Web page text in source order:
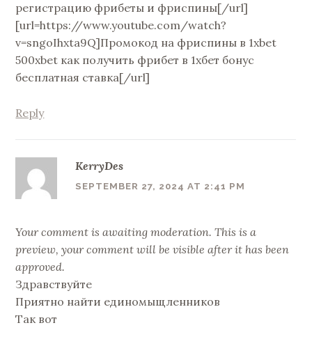
регистрацию фрибеты и фриспины[/url]
[url=https://www.youtube.com/watch?
v=sngoIhxta9Q]Промокод на фриспины в 1xbet
500xbet как получить фрибет в 1хбет бонус
бесплатная ставка[/url]
Reply
KerryDes
SEPTEMBER 27, 2024 AT 2:41 PM
Your comment is awaiting moderation. This is a
preview, your comment will be visible after it has been
approved.
Здравствуйте
Приятно найти единомыщленников
Так вот